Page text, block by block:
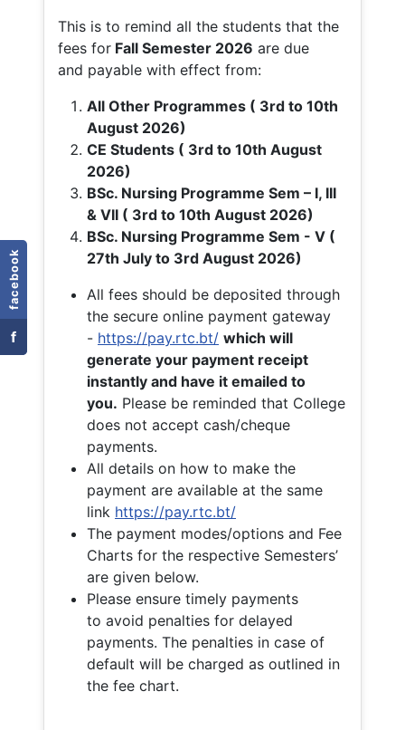
facebook
f
This is to remind all the students that the
fees for Fall Semester 2026 are due
and payable with effect from:
All Other Programmes ( 3rd to 10th
August 2026)
CE Students ( 3rd to 10th August
2026)
BSc. Nursing Programme Sem – I, III
& VII ( 3rd to 10th August 2026)
BSc. Nursing Programme Sem - V (
27th July to 3rd August 2026)
All fees should be deposited through
the secure online payment gateway
- https://pay.rtc.bt/ which will
generate your payment receipt
instantly and have it emailed to
you. Please be reminded that College
does not accept cash/cheque
payments.
All details on how to make the
payment are available at the same
link https://pay.rtc.bt/
The payment modes/options and Fee
Charts for the respective Semesters’
are given below.
Please ensure timely payments
to avoid penalties for delayed
payments. The penalties in case of
default will be charged as outlined in
the fee chart.